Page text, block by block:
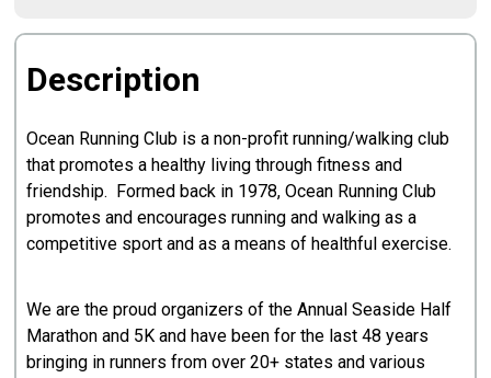
Description
Ocean Running Club is a non-profit running/walking club
that promotes a healthy living through fitness and
friendship. Formed back in 1978, Ocean Running Club
promotes and encourages running and walking as a
competitive sport and as a means of healthful exercise.
We are the proud organizers of the Annual Seaside Half
Marathon and 5K and have been for the last 48 years
bringing in runners from over 20+ states and various